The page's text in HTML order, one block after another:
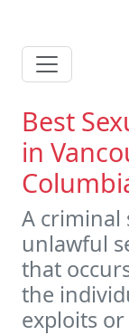
Best
in
A criminal
unlawful
that
the
exploits